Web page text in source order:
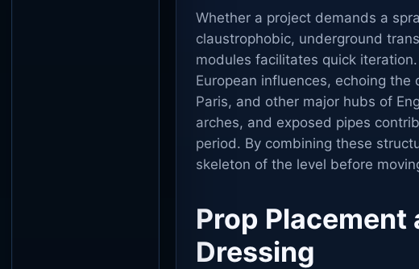
Whether a project demands a
claustrophobic, underground
modules facilitates quick
European influences, echoing
Paris, and other major hubs of
arches, and exposed pipes
period. By combining these
skeleton of the level before
Prop Placement
Dressing